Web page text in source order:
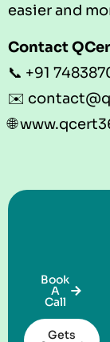
easier and
Contact
📞 +91
✉️
🌐
Book
A
Call
Gets